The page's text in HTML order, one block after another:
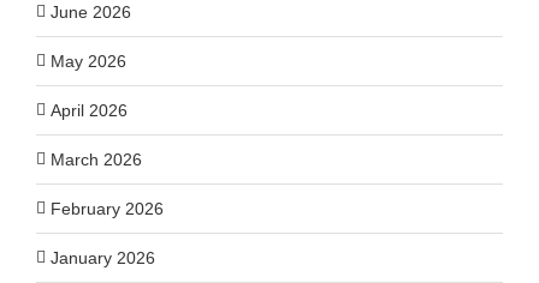
June 2026
May 2026
April 2026
March 2026
February 2026
January 2026